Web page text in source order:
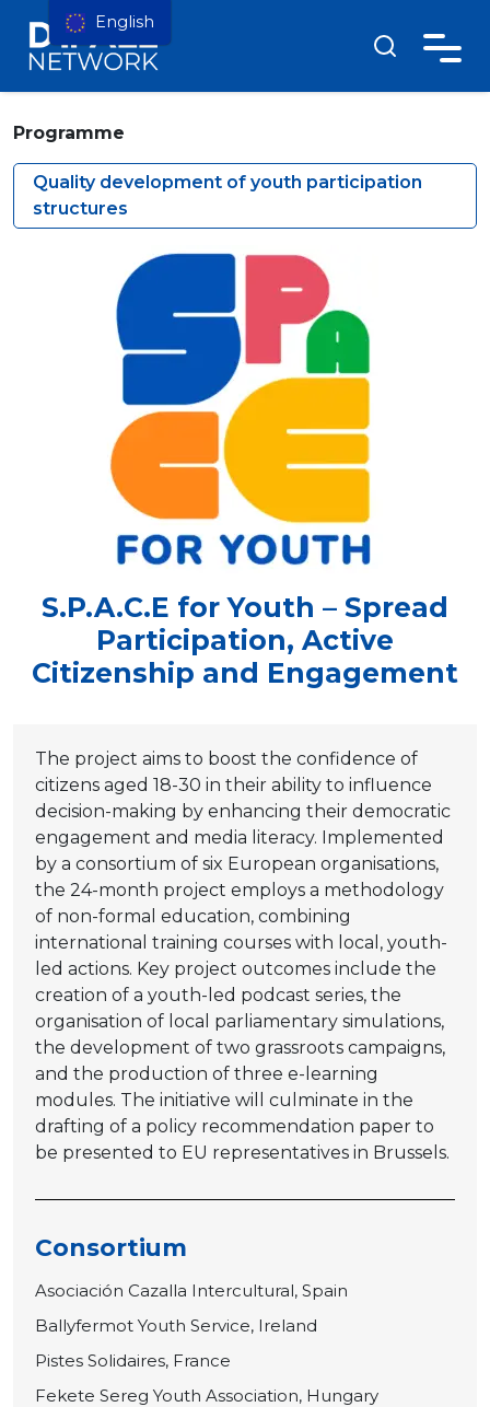
Programme
Quality development of youth participation
structures
S.P.A.C.E for Youth – Spread
Participation, Active
Citizenship and Engagement
The project aims to boost the confidence of
citizens aged 18-30 in their ability to influence
decision-making by enhancing their democratic
engagement and media literacy. Implemented
by a consortium of six European organisations,
the 24-month project employs a methodology
of non-formal education, combining
international training courses with local, youth-
led actions. Key project outcomes include the
creation of a youth-led podcast series, the
organisation of local parliamentary simulations,
the development of two grassroots campaigns,
and the production of three e-learning
modules. The initiative will culminate in the
drafting of a policy recommendation paper to
be presented to EU representatives in Brussels.
Consortium
Asociación Cazalla Intercultural, Spain
Ballyfermot Youth Service, Ireland
Pistes Solidaires, France
Fekete Sereg Youth Association, Hungary
English